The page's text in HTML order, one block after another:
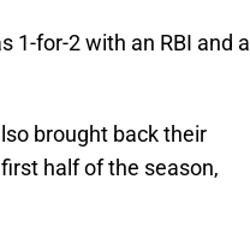
1-for-2 with an RBI and a
brought back their
half of the season,